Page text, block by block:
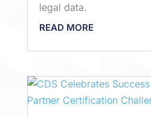
legal data.
READ MORE